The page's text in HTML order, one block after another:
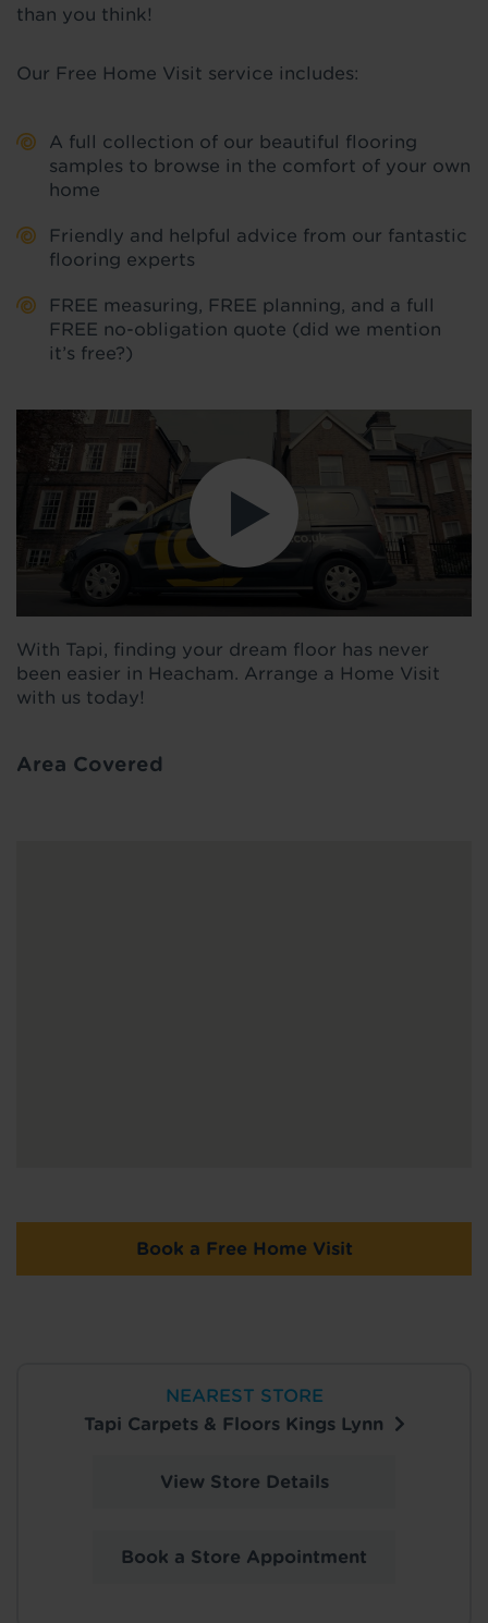
than you think!
Our Free Home Visit service includes:
A full collection of our beautiful flooring
samples to browse in the comfort of your own
home
Friendly and helpful advice from our fantastic
flooring experts
FREE measuring, FREE planning, and a full
FREE no-obligation quote (did we mention
it’s free?)
With Tapi, finding your dream floor has never
been easier in Heacham. Arrange a Home Visit
with us today!
Area Covered
Book a Free Home Visit
NEAREST STORE
Tapi Carpets & Floors Kings Lynn
View Store Details
Book a Store Appointment